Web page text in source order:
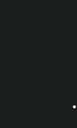
•